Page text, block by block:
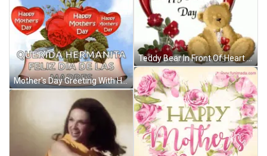
Mother's Day Greeting With Hearts And Flowers GIF
Teddy Bear In Front Of Heart Saying Happy Mothers Day GIF